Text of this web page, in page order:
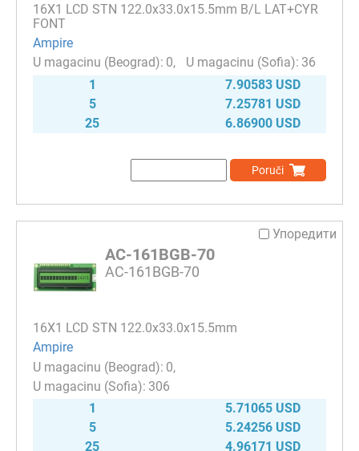
16Х1 LCD STN 122.0x33.0x15.5mm B/L LAT+CYR
FONT
Ampire
0
36
1
7.90583 USD
5
7.25781 USD
25
6.86900 USD
Poruči
Упоредити
AC-161BGB-70
AC-161BGB-70
16Х1 LCD STN 122.0x33.0x15.5mm
Ampire
0
306
1
5.71065 USD
5
5.24256 USD
25
4.96171 USD